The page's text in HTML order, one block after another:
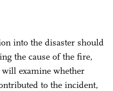
into the disaster should
the cause of the fire,
examine whether
to the incident,